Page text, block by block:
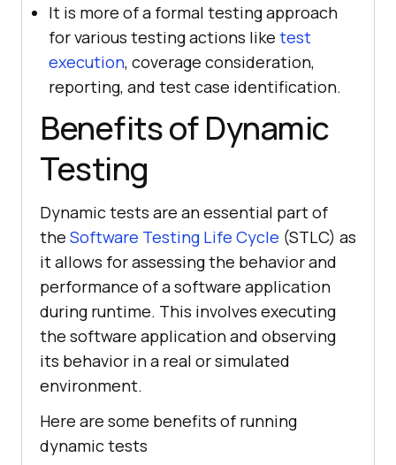
It is more of a formal testing approach
for various testing actions like test
execution, coverage consideration,
reporting, and test case identification.
Benefits of Dynamic
Testing
Dynamic tests are an essential part of
the Software Testing Life Cycle (STLC) as
it allows for assessing the behavior and
performance of a software application
during runtime. This involves executing
the software application and observing
its behavior in a real or simulated
environment.
Here are some benefits of running
dynamic tests